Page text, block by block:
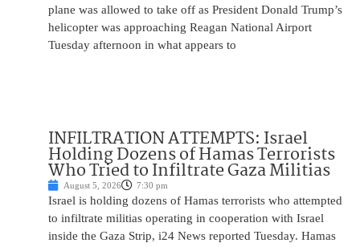
plane was allowed to take off as President Donald Trump’s
helicopter was approaching Reagan National Airport
Tuesday afternoon in what appears to
INFILTRATION ATTEMPTS: Israel
Holding Dozens of Hamas Terrorists
Who Tried to Infiltrate Gaza Militias
August 5, 2026 7:30 pm
Israel is holding dozens of Hamas terrorists who attempted
to infiltrate militias operating in cooperation with Israel
inside the Gaza Strip, i24 News reported Tuesday. Hamas